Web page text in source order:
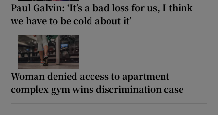
Paul Galvin: ‘It’s a bad loss for us, I think
we have to be cold about it’
Woman denied access to apartment
complex gym wins discrimination case